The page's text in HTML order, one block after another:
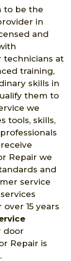
to be the
in
and
technicians at
training,
skills in
them to
we
tools, skills,
Repair we
and
service
15 years
door
Repair is